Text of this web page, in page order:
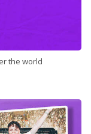
the world